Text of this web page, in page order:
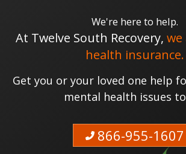
We're here to help.
At Twelve South Recovery, we
health insurance.
Get you or your loved one help
mental health issues
866-955-1607